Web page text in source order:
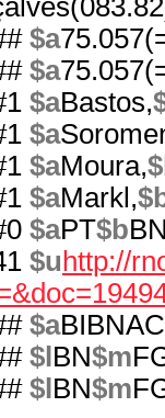
$a
$a
$aBastos,
$a
$aMoura,
$aMarkl,
$aPT$bBN
$u http://
$aBIBNAC
$l BN$m
$l BN$m